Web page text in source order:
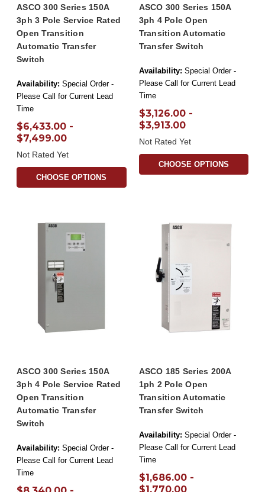
ASCO 300 Series 150A
3ph 3 Pole Service Rated
Open Transition
Automatic Transfer
Switch
Availability: Special Order -
Please Call for Current Lead
Time
$6,433.00 -
$7,499.00
Not Rated Yet
CHOOSE OPTIONS
ASCO 300 Series 150A
3ph 4 Pole Open
Transition Automatic
Transfer Switch
Availability: Special Order -
Please Call for Current Lead
Time
$3,126.00 -
$3,913.00
Not Rated Yet
CHOOSE OPTIONS
ASCO 300 Series 150A
3ph 4 Pole Service Rated
Open Transition
Automatic Transfer
Switch
Availability: Special Order -
Please Call for Current Lead
Time
ASCO 185 Series 200A
1ph 2 Pole Open
Transition Automatic
Transfer Switch
Availability: Special Order -
Please Call for Current Lead
Time
$1,686.00 -
$1,770.00